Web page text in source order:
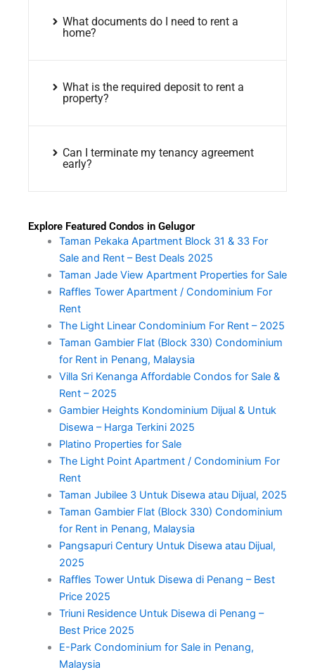
What documents do I need to rent a
home?
What is the required deposit to rent a
property?
Can I terminate my tenancy agreement
early?
Explore Featured Condos in Gelugor
Taman Pekaka Apartment Block 31 & 33 For
Sale and Rent – Best Deals 2025
Taman Jade View Apartment Properties for Sale
Raffles Tower Apartment / Condominium For
Rent
The Light Linear Condominium For Rent – 2025
Taman Gambier Flat (Block 330) Condominium
for Rent in Penang, Malaysia
Villa Sri Kenanga Affordable Condos for Sale &
Rent – 2025
Gambier Heights Kondominium Dijual & Untuk
Disewa – Harga Terkini 2025
Platino Properties for Sale
The Light Point Apartment / Condominium For
Rent
Taman Jubilee 3 Untuk Disewa atau Dijual, 2025
Taman Gambier Flat (Block 330) Condominium
for Rent in Penang, Malaysia
Pangsapuri Century Untuk Disewa atau Dijual,
2025
Raffles Tower Untuk Disewa di Penang – Best
Price 2025
Triuni Residence Untuk Disewa di Penang –
Best Price 2025
E-Park Condominium for Sale in Penang,
Malaysia